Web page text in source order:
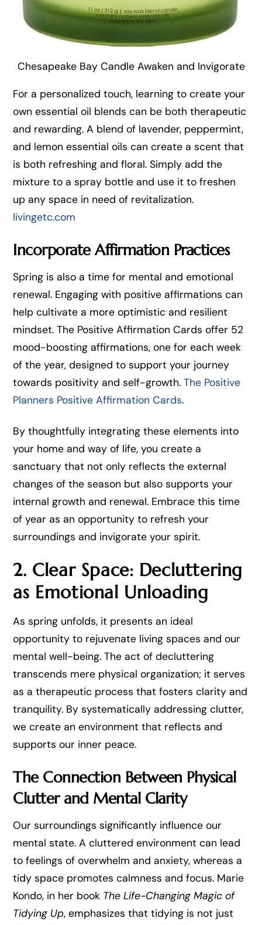
Chesapeake Bay Candle Awaken and Invigorate
For a personalized touch, learning to create your
own essential oil blends can be both therapeutic
and rewarding. A blend of lavender, peppermint,
and lemon essential oils can create a scent that
is both refreshing and floral. Simply add the
mixture to a spray bottle and use it to freshen
up any space in need of revitalization.
livingetc.com
Incorporate Affirmation Practices
Spring is also a time for mental and emotional
renewal. Engaging with positive affirmations can
help cultivate a more optimistic and resilient
mindset. The Positive Affirmation Cards offer 52
mood-boosting affirmations, one for each week
of the year, designed to support your journey
towards positivity and self-growth.The Positive
Planners Positive Affirmation Cards.
By thoughtfully integrating these elements into
your home and way of life, you create a
sanctuary that not only reflects the external
changes of the season but also supports your
internal growth and renewal. Embrace this time
of year as an opportunity to refresh your
surroundings and invigorate your spirit.
2. Clear Space: Decluttering
as Emotional Unloading
As spring unfolds, it presents an ideal
opportunity to rejuvenate living spaces and our
mental well-being. The act of decluttering
transcends mere physical organization; it serves
as a therapeutic process that fosters clarity and
tranquility. By systematically addressing clutter,
we create an environment that reflects and
supports our inner peace.
The Connection Between Physical
Clutter and Mental Clarity
Our surroundings significantly influence our
mental state. A cluttered environment can lead
to feelings of overwhelm and anxiety, whereas a
tidy space promotes calmness and focus. Marie
Kondo, in her book The Life-Changing Magic of
Tidying Up, emphasizes that tidying is not just